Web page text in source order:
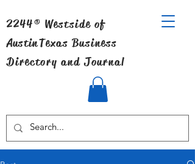
2244® Westside of
AustinTexas Business
Directory and Journal